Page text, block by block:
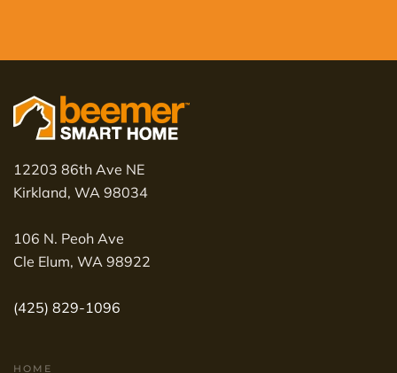
12203 86th Ave NE
Kirkland, WA 98034
106 N. Peoh Ave
Cle Elum, WA 98922
(425) 829-1096
HOME